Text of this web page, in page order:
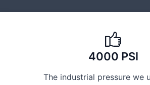
4000 PSI
The industrial pressure we